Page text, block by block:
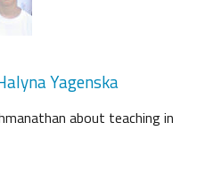
Yagenska
about teaching in